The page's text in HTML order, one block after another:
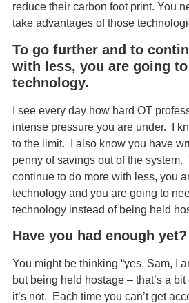
reduce their carbon foot print. You
take advantages of those
To go further and to
with less, you are going to
technology.
I see every day how hard OT
intense pressure you are under. I
to the limit. I also know you have
penny of savings out of the system.
continue to do more with less, you
technology and you are going to
technology instead of being held
Have you had enough yet?
You might be thinking “yes, Sam, I
but being held hostage – that’s a
it’s not. Each time you can’t get